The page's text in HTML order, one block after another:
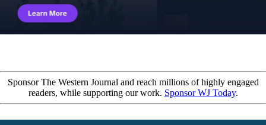
Sponsor The Western Journal and reach millions of highly engaged
readers, while supporting our work. Sponsor WJ Today.